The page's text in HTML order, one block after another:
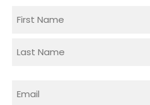
(Required)
(Required)